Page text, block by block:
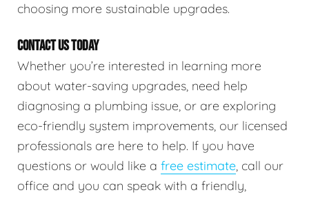
choosing more sustainable upgrades.
CONTACT US TODAY
Whether you’re interested in learning more
about water-saving upgrades, need help
diagnosing a plumbing issue, or are exploring
eco-friendly system improvements, our licensed
professionals are here to help. If you have
questions or would like a free estimate, call our
office and you can speak with a friendly,